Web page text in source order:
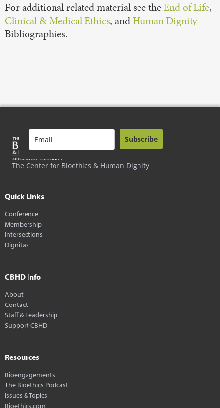
For additional related material see theEnd of Life,
Clinical & Medical Ethics, andHuman Dignity
Bibliographies.
The Center for Bioethics & Human Dignity
Subscribe
Quick Links
Conference
Membership
Intersections
Dignitas
CBHD Info
About
Contact
Staff & Leadership
Support CBHD
Resources
Bioengagements
The Bioethics Podcast
Issues & Topics
Bioethics.com